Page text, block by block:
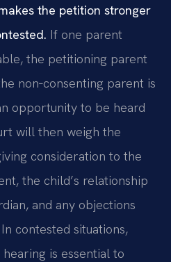
the petition stronger
If one parent
the petitioning parent
non‑consenting parent is
opportunity to be heard
will then weigh the
consideration to the
the child’s relationship
and any objections
contested situations,
is essential to